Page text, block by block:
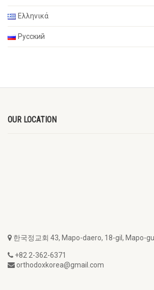
Ελληνικά
Русский
OUR LOCATION
한국정교회 43, Mapo-daero, 18-gil, Mapo-
+82 2-362-6371
orthodoxkorea@gmail.com